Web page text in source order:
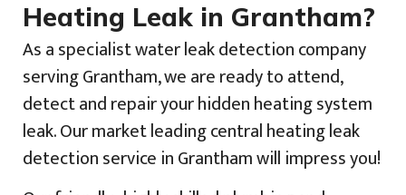
Heating Leak in Grantham?
As a specialist water leak detection company
serving Grantham, we are ready to attend,
detect and repair your hidden heating system
leak. Our market leading central heating leak
detection service in Grantham will impress you!